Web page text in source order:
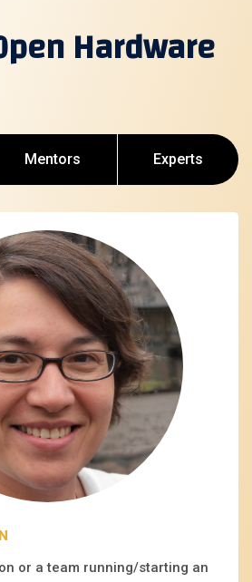
Hardware
Mentors Experts
or a team running/starting an